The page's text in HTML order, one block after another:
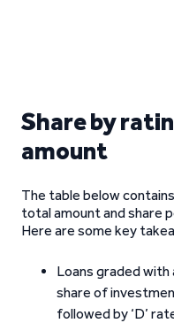
Share by
amount
The table below
total amount and share
Here are some key
Loans graded with
share of
followed by ‘D’